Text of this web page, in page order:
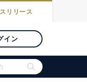
リリース
イン